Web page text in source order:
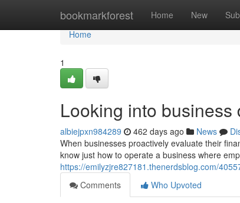
bookmarkforest Home New
Home
Home
1
Looking into
albiejpxn984289 462 days ago News
When businesses proactively evaluate their
know just how to operate a business where
https://emilyzjre827181.thenerdsblog.com/
Comments
Who Upvoted